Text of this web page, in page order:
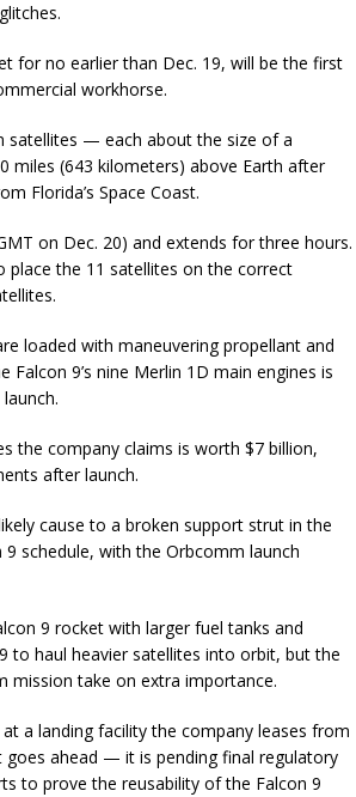
for no earlier than Dec. 19, will be the first
workhorse.
satellites — each about the size of a
(643 kilometers) above Earth after
Florida’s Space Coast.
on Dec. 20) and extends for three hours.
the 11 satellites on the correct
loaded with maneuvering propellant and
9’s nine Merlin 1D main engines is
the company claims is worth $7 billion,
after launch.
cause to a broken support strut in the
schedule, with the Orbcomm launch
9 rocket with larger fuel tanks and
to haul heavier satellites into orbit, but the
mission take on extra importance.
a landing facility the company leases from
goes ahead — it is pending final regulatory
to prove the reusability of the Falcon 9